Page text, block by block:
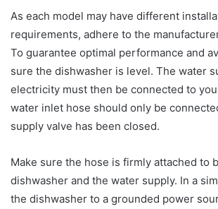
As each model may have different
requirements, adhere to the
To guarantee optimal performance and
sure the dishwasher is level. The water
electricity must then be connected to
water inlet hose should only be
supply valve has been closed.
Make sure the hose is firmly attached to
dishwasher and the water supply. In a
the dishwasher to a grounded power